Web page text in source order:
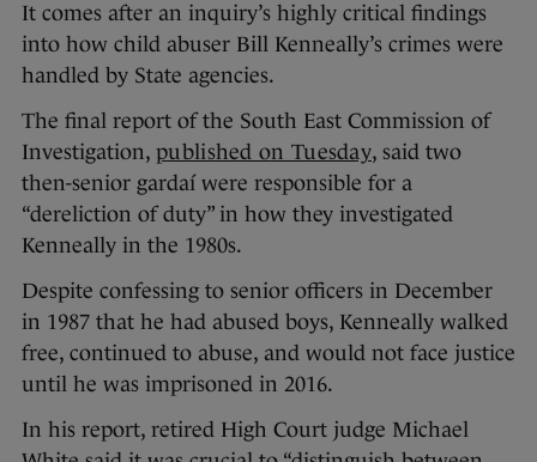
It comes after an inquiry’s highly critical findings
into how child abuser Bill Kenneally’s crimes were
handled by State agencies.
The final report of the South East Commission of
Investigation, published on Tuesday, said two
then-senior gardaí were responsible for a
“dereliction of duty” in how they investigated
Kenneally in the 1980s.
Despite confessing to senior officers in December
in 1987 that he had abused boys, Kenneally walked
free, continued to abuse, and would not face justice
until he was imprisoned in 2016.
In his report, retired High Court judge Michael